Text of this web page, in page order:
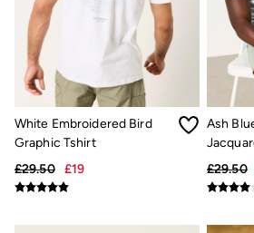
Summer Dresses Guide
How to Care for Linen
Wedding Guest Dresses
Summer Trousers Guide
Women's Swimwear Guide
Men's Shorts Guide
Festival Dressing
Accessories & Gifts
New In
Hair Accessories
White Embroidered Bird
Graphic Tshirt
£29.50
£19
Ash
£29.50